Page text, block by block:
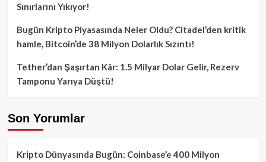
Sınırlarını Yıkıyor!
Bugün Kripto Piyasasında Neler Oldu? Citadel’den kritik
hamle, Bitcoin’de 38 Milyon Dolarlık Sızıntı!
Tether’dan Şaşırtan Kâr: 1.5 Milyar Dolar Gelir, Rezerv
Tamponu Yarıya Düştü!
Son Yorumlar
Kripto Dünyasında Bugün: Coinbase’e 400 Milyon